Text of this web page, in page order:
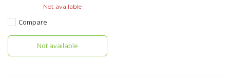
rear rack, and is also suitable
for children’s bikes.With its QL2.
Not available
Compare
Not available